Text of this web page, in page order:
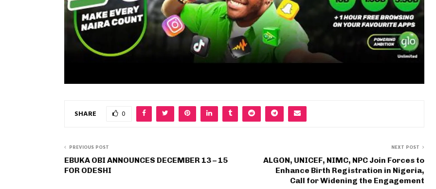
SHARE 0
PREVIOUS POST
EBUKA OBI ANNOUNCES DECEMBER 13 – 15
FOR ODESHI
NEXT POST
ALGON, UNICEF, NIMC, NPC Join Forces to
Enhance Birth Registration in Nigeria,
Call for Widening the Engagement